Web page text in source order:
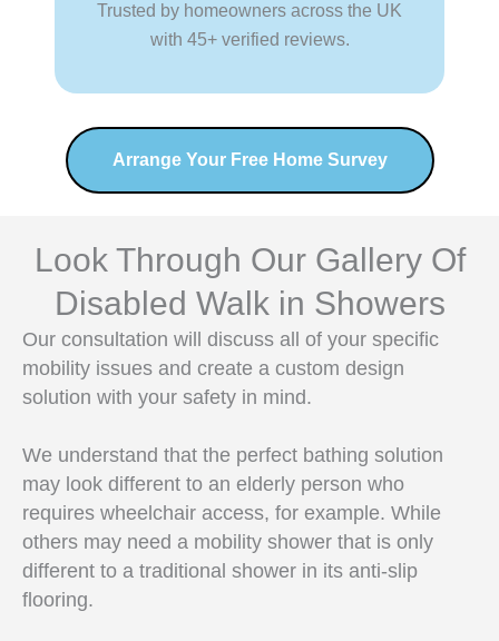
Trusted by homeowners across the UK
with 45+ verified reviews.
Arrange Your Free Home Survey
Look Through Our Gallery Of
Disabled Walk in Showers
Our consultation will discuss all of your specific
mobility issues and create a custom design
solution with your safety in mind.
We understand that the perfect bathing solution
may look different to an elderly person who
requires wheelchair access, for example. While
others may need a mobility shower that is only
different to a traditional shower in its anti-slip
flooring.